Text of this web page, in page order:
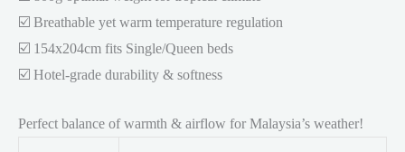
☑️ Breathable yet warm temperature regulation
☑️ 154x204cm fits Single/Queen beds
☑️ Hotel-grade durability & softness
Perfect balance of warmth & airflow for Malaysia’s weather!